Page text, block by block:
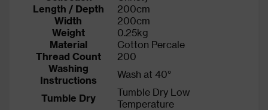
Length / Depth
200cm
Width
200cm
Weight
0.25kg
Material
Cotton Percale
Thread Count
200
Washing
Instructions
Wash at 40°
Tumble Dry
Tumble Dry Low
Temperature